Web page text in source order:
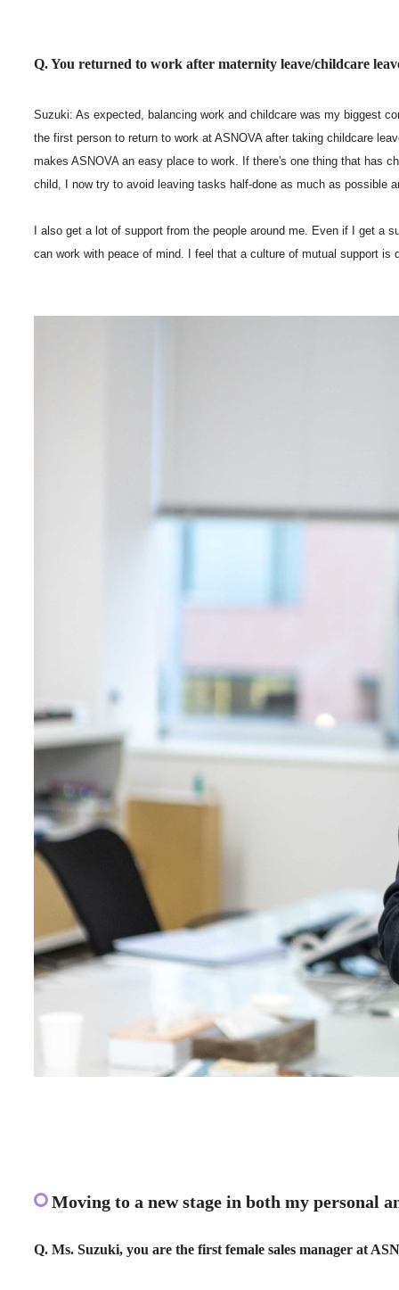
Q. You returned to work after maternity leave/childcare
Suzuki: As expected, balancing work and childcare was my biggest
the first person to return to work at ASNOVA after taking childcare
makes ASNOVA an easy place to work. If there's one thing that has
child, I now try to avoid leaving tasks half-done as much as possible
I also get a lot of support from the people around me. Even if I get a
can work with peace of mind. I feel that a culture of mutual support is
Moving to a new stage in both my personal
Q. Ms. Suzuki, you are the first female sales manager at